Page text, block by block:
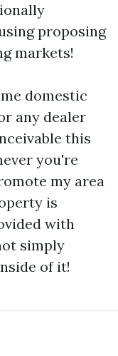
proposing
markets!
domestic
any dealer
this
you're
my area
is
with
simply
of it!